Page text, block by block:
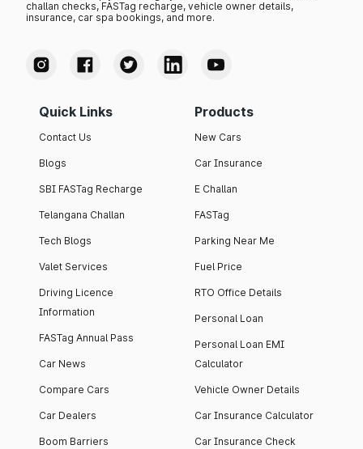
challan checks, FASTag recharge, vehicle owner details,
insurance, car spa bookings, and more.
Quick Links
Contact Us
Blogs
SBI FASTag Recharge
Telangana Challan
Tech Blogs
Valet Services
Driving Licence
Information
FASTag Annual Pass
Car News
Compare Cars
Car Dealers
Boom Barriers
Products
New Cars
Car Insurance
E Challan
FASTag
Parking Near Me
Fuel Price
RTO Office Details
Personal Loan
Personal Loan EMI
Calculator
Vehicle Owner Details
Car Insurance Calculator
Car Insurance Check